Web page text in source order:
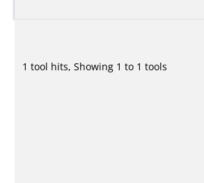
1 tool hits, Showing 1 to 1 tools